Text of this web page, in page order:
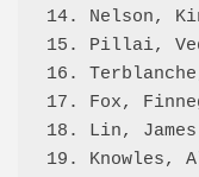
14.
15. Pillai,
16.
17. Fox,
18. Lin,
19.